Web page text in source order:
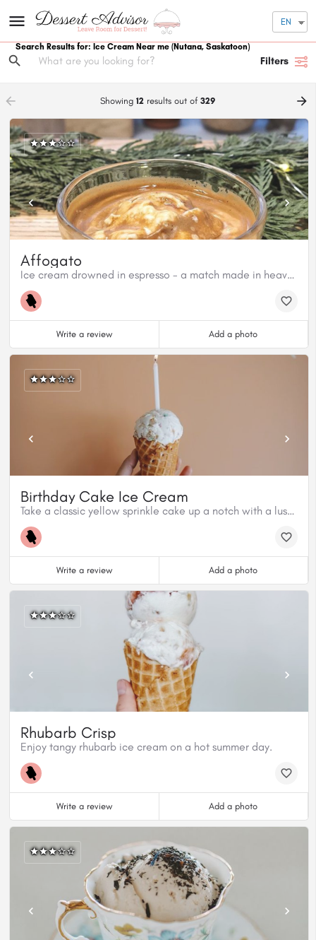
EN
Search Results for: Ice Cream Near me (Nutana, Saskatoon)
Filters
arrow_backward Showing 12 results out of 329 arrow_forward
Affogato
Ice cream drowned in espresso - a match made in heaven!
Write a review Add a photo
Birthday Cake Ice Cream
Take a classic yellow sprinkle cake up a notch with a luscious honey butterscotch sauce and vanilla ice cream.
Write a review Add a photo
Rhubarb Crisp
Enjoy tangy rhubarb ice cream on a hot summer day.
Write a review Add a photo